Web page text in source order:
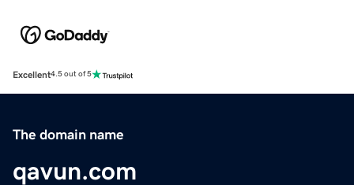
Excellent4.5 out of 5
The domain name
qavun.com